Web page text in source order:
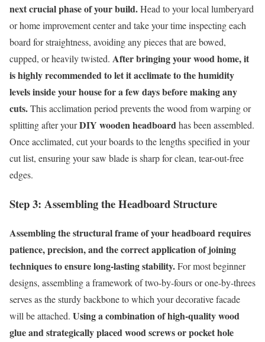
next crucial phase of your build.Head to your local lumberyard
or home improvement center and take your time inspecting each
board for straightness, avoiding any pieces that are bowed,
cupped, or heavily twisted. After bringing your wood home, it
is highly recommended to let it acclimate to the humidity
levels inside your house for a few days before making any
cuts.This acclimation period prevents the wood from warping or
splitting after yourDIY wooden headboardhas been assembled.
Once acclimated, cut your boards to the lengths specified in your
cut list, ensuring your saw blade is sharp for clean, tear-out-free
edges.
Step 3: Assembling the Headboard Structure
Assembling the structural frame of your headboard requires
patience, precision, and the correct application of joining
techniques to ensure long-lasting stability.For most beginner
designs, assembling a framework of two-by-fours or one-by-threes
serves as the sturdy backbone to which your decorative facade
will be attached. Using a combination of high-quality wood
glue and strategically placed wood screws or pocket hole